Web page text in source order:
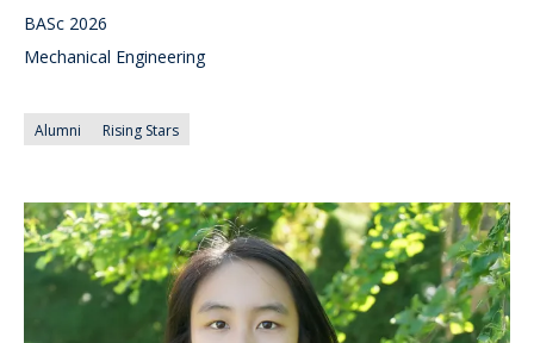
BASc 2026
Mechanical Engineering
Alumni Rising Stars